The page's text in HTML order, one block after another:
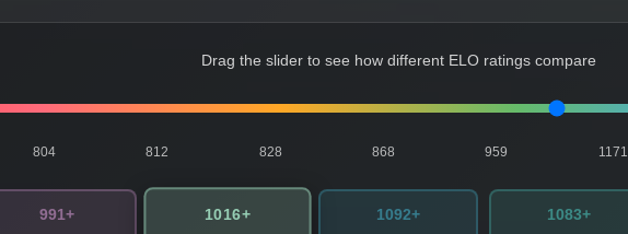
Drag the slider to see how different ELO ratings compare
804 812 828 868 959 1171
991+
1016+
1092+
1083+